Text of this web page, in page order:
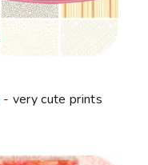
- very cute prints